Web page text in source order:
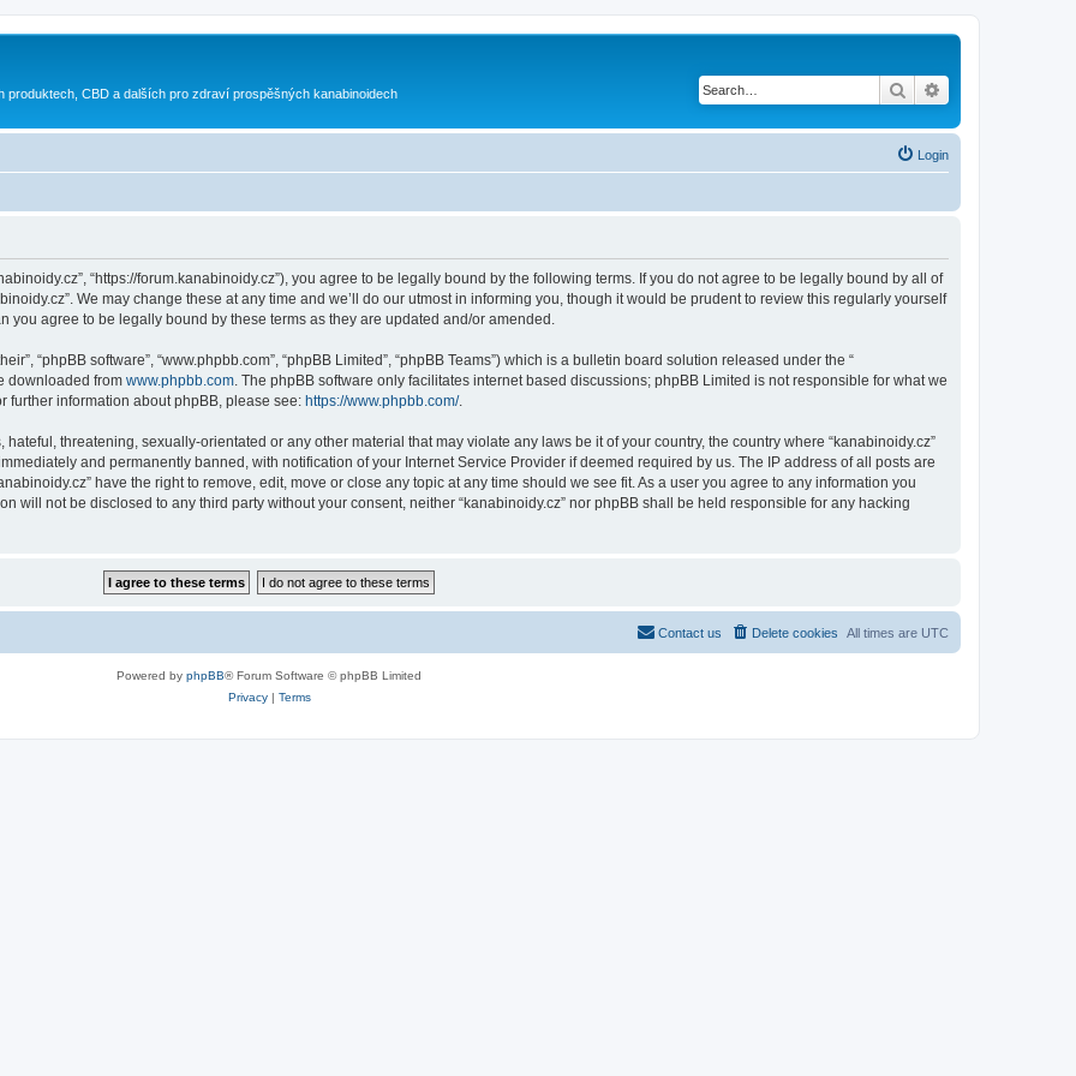
produktech, CBD a dalších pro zdraví prospěšných kanabinoidech Search
Login
“https://forum.kanabinoidy.cz”), you agree to be legally bound by the following terms. If you do not agree to be legally bound by all of
We may change these at any time and we’ll do our utmost in informing you, though it would be prudent to review this regularly yourself
you agree to be legally bound by these terms as they are updated and/or amended.
“phpBB software”, “www.phpbb.com”, “phpBB Limited”, “phpBB Teams”) which is a bulletin board solution released under the “
downloaded from www.phpbb.com . The phpBB software only facilitates internet based discussions; phpBB Limited is not responsible for what we
further information about phpBB, please see: https://www.phpbb.com/.
threatening, sexually-orientated or any other material that may violate any laws be it of your country, the country where “kanabinoidy.cz”
and permanently banned, with notification of your Internet Service Provider if deemed required by us. The IP address of all posts are
have the right to remove, edit, move or close any topic at any time should we see fit. As a user you agree to any information you
will not be disclosed to any third party without your consent, neither “kanabinoidy.cz” nor phpBB shall be held responsible for any hacking
All times are UTC
Delete cookies
Contact us
Powered by phpBB® Forum Software © phpBB Limited
Privacy| Terms